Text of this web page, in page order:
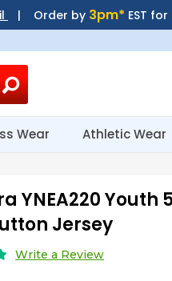
| Order by 3pm* EST
Wear Athletic Wear
YNEA220 Youth
Jersey
Write a Review